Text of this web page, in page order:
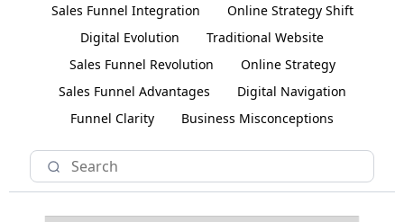
Sales Funnel Integration
Online Strategy Shift
Digital Evolution
Traditional Website
Sales Funnel Revolution
Online Strategy
Sales Funnel Advantages
Digital Navigation
Funnel Clarity
Business Misconceptions